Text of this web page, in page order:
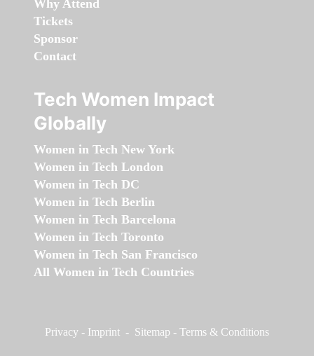
Why Attend
Tickets
Sponsor
Contact
Tech Women Impact
Globally
Women in Tech New York
Women in Tech London
Women in Tech DC
Women in Tech Berlin
Women in Tech Barcelona
Women in Tech Toronto
Women in Tech San Francisco
All Women in Tech Countries
Privacy - Imprint - Sitemap - Terms & Conditions